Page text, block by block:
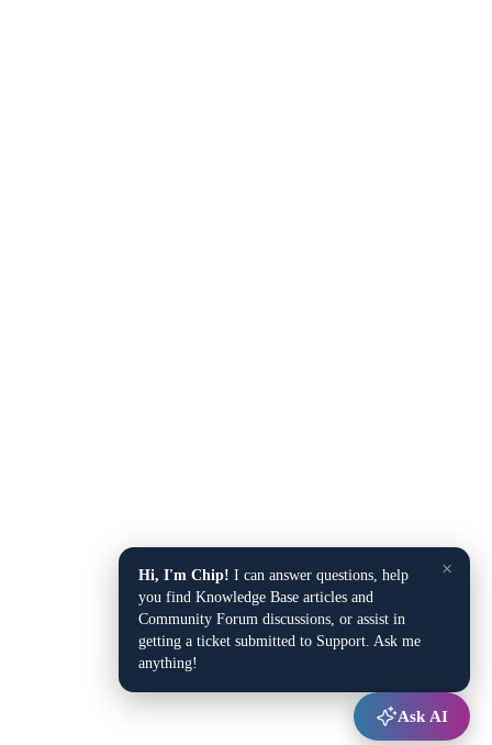
×
Hi, I'm Chip! I can answer questions, help
you find Knowledge Base articles and
Community Forum discussions, or assist in
getting a ticket submitted to Support. Ask me
anything!
Ask AI